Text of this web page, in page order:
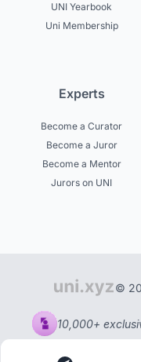
UNI Yearbook
Uni Membership
Experts
Become a Curator
Become a Juror
Become a Mentor
Jurors on UNI
©
10,000+